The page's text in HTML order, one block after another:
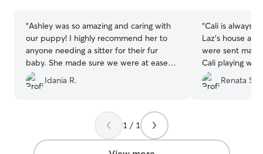
“Ashley was so amazing and caring with
our puppy! I highly recommend her to
anyone needing a sitter for their fur
baby. She made sure we were at ease
by keeping us posted with comments
and pictures.
Idania R.
“Cali is always
Laz’s house
were sent
Cali playing
which made us
has a good
Renata S.
1 / 1